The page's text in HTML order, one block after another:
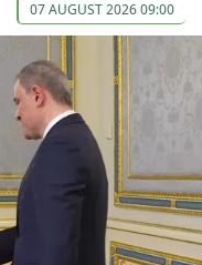
07 AUGUST 2026 09:00